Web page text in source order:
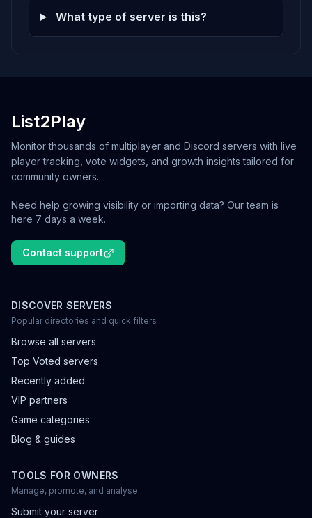
What type of server is this?
List2Play
Monitor thousands of multiplayer and Discord servers with live
player tracking, vote widgets, and growth insights tailored for
community owners.
Need help growing visibility or importing data? Our team is
here 7 days a week.
Contact support
DISCOVER SERVERS
Popular directories and quick filters
Browse all servers
Top Voted servers
Recently added
VIP partners
Game categories
Blog & guides
TOOLS FOR OWNERS
Manage, promote, and analyse
Submit your server